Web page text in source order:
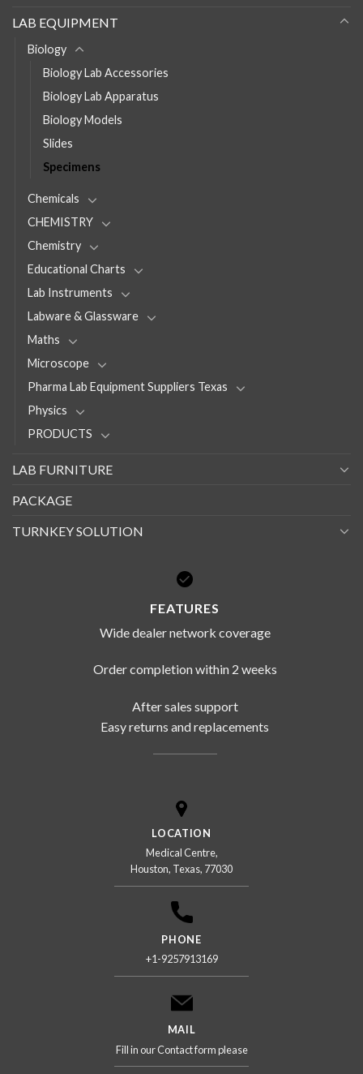
LAB EQUIPMENT
Biology
Biology Lab Accessories
Biology Lab Apparatus
Biology Models
Slides
Specimens
Chemicals
CHEMISTRY
Chemistry
Educational Charts
Lab Instruments
Labware & Glassware
Maths
Microscope
Pharma Lab Equipment Suppliers Texas
Physics
PRODUCTS
LAB FURNITURE
PACKAGE
TURNKEY SOLUTION
FEATURES
Wide dealer network coverage
Order completion within 2 weeks
After sales support
Easy returns and replacements
LOCATION
Medical Centre,
Houston, Texas, 77030
PHONE
+1-9257913169
MAIL
Fill in our Contact form please